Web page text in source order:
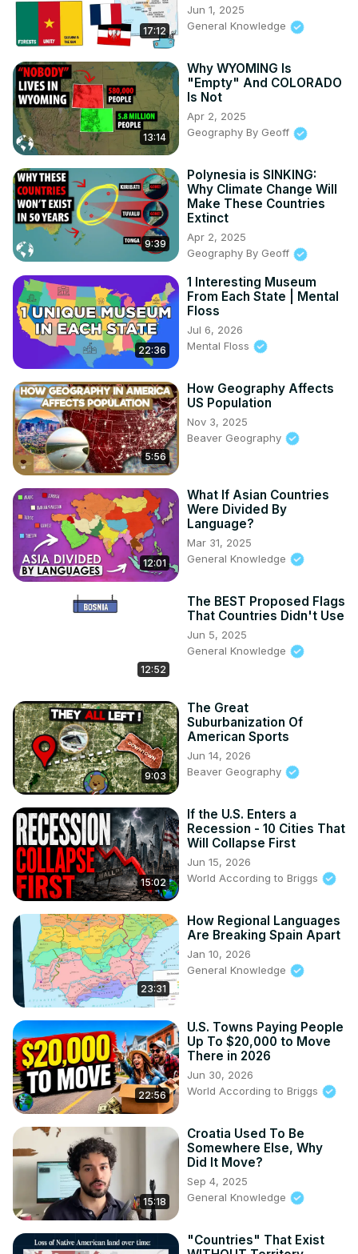
17:12
Jun 1, 2025
General Knowledge
13:14
Why WYOMING Is
"Empty" And COLORADO
Is Not
Apr 2, 2025
Geography By Geoff
9:39
Polynesia is SINKING:
Why Climate Change Will
Make These Countries
Extinct
Apr 2, 2025
Geography By Geoff
22:36
1 Interesting Museum
From Each State | Mental
Floss
Jul 6, 2026
Mental Floss
5:56
How Geography Affects
US Population
Nov 3, 2025
Beaver Geography
12:01
What If Asian Countries
Were Divided By
Language?
Mar 31, 2025
General Knowledge
12:52
The BEST Proposed Flags
That Countries Didn't Use
Jun 5, 2025
General Knowledge
9:03
The Great
Suburbanization Of
American Sports
Jun 14, 2026
Beaver Geography
15:02
If the U.S. Enters a
Recession - 10 Cities That
Will Collapse First
Jun 15, 2026
World According to Briggs
23:31
How Regional Languages
Are Breaking Spain Apart
Jan 10, 2026
General Knowledge
22:56
U.S. Towns Paying People
Up To $20,000 to Move
There in 2026
Jun 30, 2026
World According to Briggs
15:18
Croatia Used To Be
Somewhere Else, Why
Did It Move?
Sep 4, 2025
General Knowledge
"Countries" That Exist